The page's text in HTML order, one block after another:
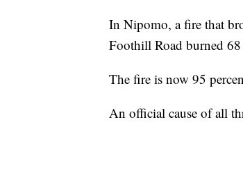
In Nipomo, a fire that
Foothill Road burned 68
The fire is now 95
An official cause of all